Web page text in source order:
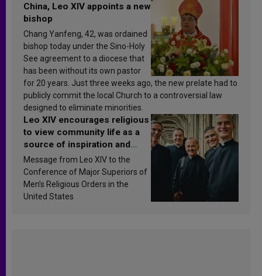
China, Leo XIV appoints a new
bishop
Chang Yanfeng, 42, was ordained
bishop today under the Sino-Holy
See agreement to a diocese that
has been without its own pastor
for 20 years. Just three weeks ago, the new prelate had to
publicly commit the local Church to a controversial law
designed to eliminate minorities.
Leo XIV encourages religious
to view community life as a
source of inspiration and
sanctification
Message from Leo XIV to the
Conference of Major Superiors of
Men’s Religious Orders in the
United States